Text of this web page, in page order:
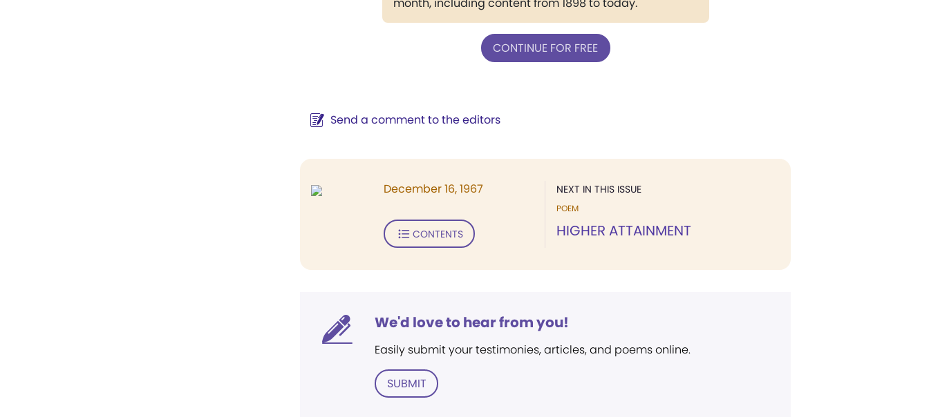
CONTINUE FOR FREE
Send a comment to the editors
NEXT IN THIS ISSUE
POEM
HIGHER ATTAINMENT
December 16, 1967
CONTENTS
We'd love to hear from you!
Easily submit your testimonies, articles, and poems online.
SUBMIT